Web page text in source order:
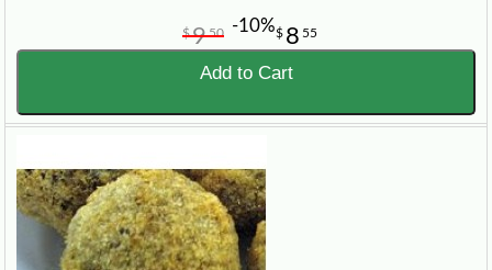
$ 8 55
$950 -10%
Add to Cart